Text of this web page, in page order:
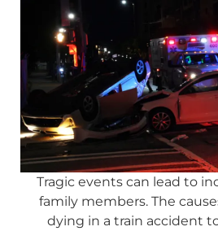
Tragic events can lead to
family members. The
dying in a train accident